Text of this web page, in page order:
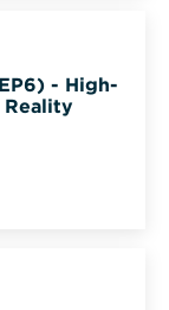
- High-